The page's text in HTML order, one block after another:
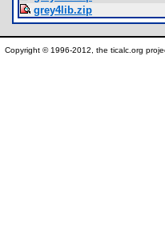
grey4lib.zip
Copyright © 1996-2012, the ticalc.org